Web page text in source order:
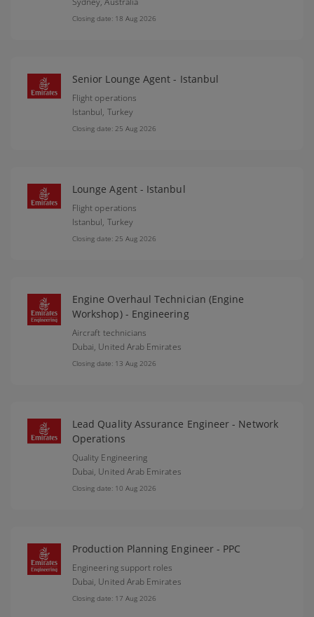
Closing date: 18 Aug 2026
Senior Lounge Agent - Istanbul
Flight operations
Istanbul, Turkey
Closing date: 25 Aug 2026
Lounge Agent - Istanbul
Flight operations
Istanbul, Turkey
Closing date: 25 Aug 2026
Engine Overhaul Technician (Engine
Workshop) - Engineering
Aircraft technicians
Dubai, United Arab Emirates
Closing date: 13 Aug 2026
Lead Quality Assurance Engineer - Network
Operations
Quality Engineering
Dubai, United Arab Emirates
Closing date: 10 Aug 2026
Production Planning Engineer - PPC
Engineering support roles
Dubai, United Arab Emirates
Closing date: 17 Aug 2026